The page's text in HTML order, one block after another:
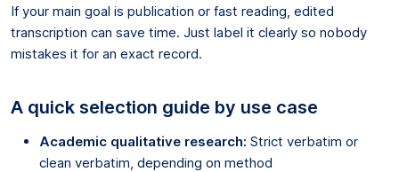
If your main goal is publication or fast reading, edited
transcription can save time. Just label it clearly so nobody
mistakes it for an exact record.
A quick selection guide by use case
Academic qualitative research: Strict verbatim or
clean verbatim, depending on method